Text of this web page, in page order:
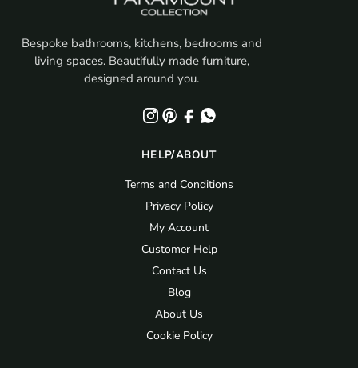
Bespoke bathrooms, kitchens, bedrooms and
living spaces. Beautifully made furniture,
designed around you.
HELP/ABOUT
Terms and Conditions
Privacy Policy
My Account
Customer Help
Contact Us
Blog
About Us
Cookie Policy